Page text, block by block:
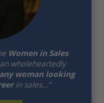
Women in Sales
wholeheartedly
any woman looking
in sales…”